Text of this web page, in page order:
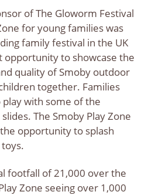
of The Gloworm Festival
for young families was
family festival in the UK
to showcase the
quality of Smoby outdoor
together. Families
with some of the
The Smoby Play Zone
opportunity to splash
footfall of 21,000 over the
Zone seeing over 1,000